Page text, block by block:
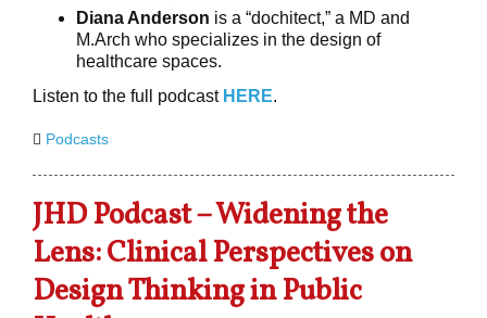
Diana Anderson is a “dochitect,” a MD and
M.Arch who specializes in the design of
healthcare spaces.
Listen to the full podcast HERE.
Podcasts
JHD Podcast – Widening the
Lens: Clinical Perspectives on
Design Thinking in Public